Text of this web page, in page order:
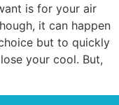
is for your air
it can happen
but to quickly
your cool. But,